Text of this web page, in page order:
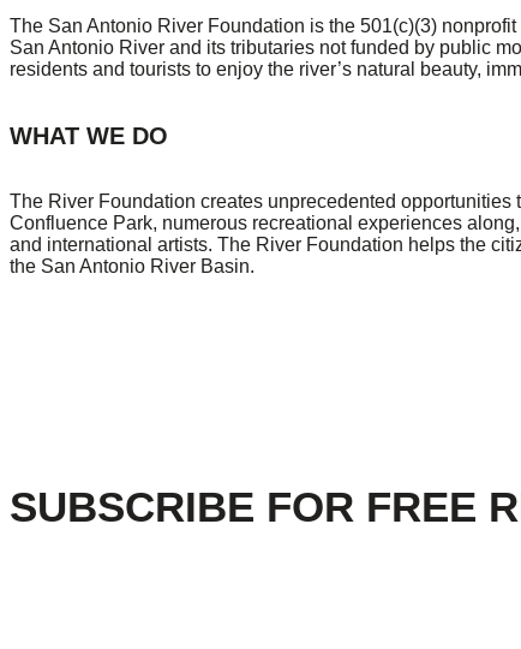
The San Antonio River Foundation is the 501(c)(3)
San Antonio River and its tributaries not funded by public
residents and tourists to enjoy the river’s natural beauty,
WHAT WE DO
The River Foundation creates unprecedented
Confluence Park, numerous recreational experiences
and international artists. The River Foundation helps the
the San Antonio River Basin.
SUBSCRIBE FOR FREE